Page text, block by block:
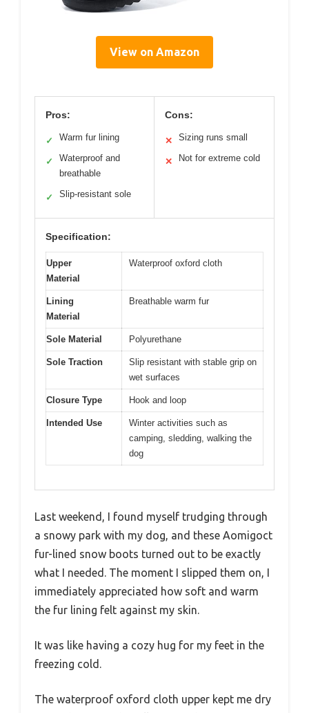
View on Amazon
Pros:
✓ Warm fur lining
✓
Waterproof and
breathable
✓ Slip-resistant sole
Cons:
✕ Sizing runs small
✕ Not for extreme cold
Specification:
Upper
Material
Waterproof oxford cloth
Lining
Material
Breathable warm fur
Sole Material Polyurethane
Sole Traction
Slip resistant with stable grip on
wet surfaces
Closure Type Hook and loop
Intended Use
Winter activities such as
camping, sledding, walking the
dog
Last weekend, I found myself trudging through
a snowy park with my dog, and these Aomigoct
fur-lined snow boots turned out to be exactly
what I needed. The moment I slipped them on, I
immediately appreciated how soft and warm
the fur lining felt against my skin.
It was like having a cozy hug for my feet in the
freezing cold.
The waterproof oxford cloth upper kept me dry